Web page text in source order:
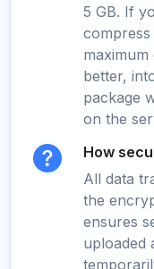
5 GB. If
better,
package
on the
How
All data
the
ensures
uploaded